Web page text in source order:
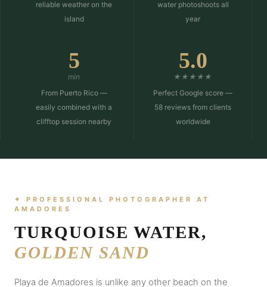
reliable weather on the
island
water photoshoots all
year
5
min
From Puerto Rico —
easily combined with a
clifftop session nearby
5.0
★★★★★
Perfect Google score —
58 reviews from clients
worldwide
✦ PROFESSIONAL PHOTOGRAPHER AT
AMADORES
TURQUOISE WATER,
GOLDEN SAND
Playa de Amadores is unlike any other beach on the